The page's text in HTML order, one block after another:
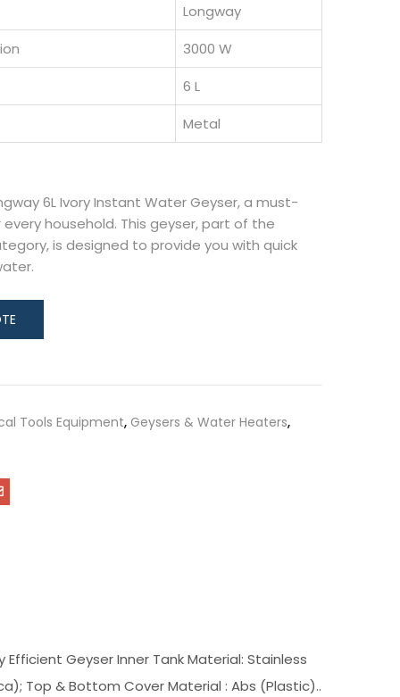
Longway
3000 W
6 L
Metal
6L Ivory Instant Water Geyser, a must-
household. This geyser, part of the
is designed to provide you with quick
Tools Equipment, Geysers & Water Heaters,
Geyser Inner Tank Material: Stainless
Top & Bottom Cover Material : Abs (Plastic)..